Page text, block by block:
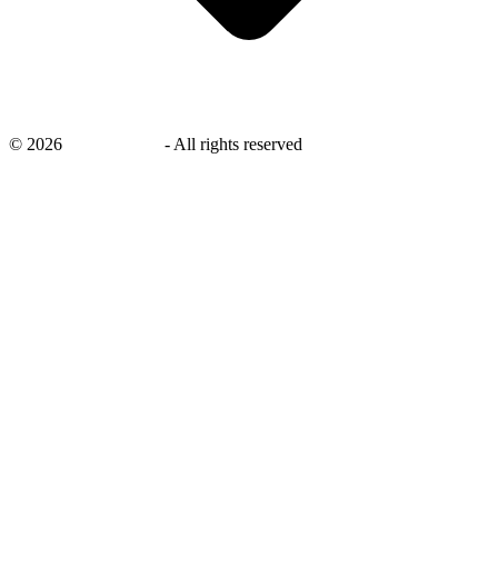
© 2026 - All rights reserved